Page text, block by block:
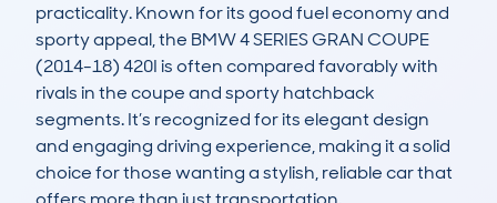
practicality. Known for its good fuel economy and
sporty appeal, the BMW 4 SERIES GRAN COUPE
(2014-18) 420I is often compared favorably with
rivals in the coupe and sporty hatchback
segments. It’s recognized for its elegant design
and engaging driving experience, making it a solid
choice for those wanting a stylish, reliable car that